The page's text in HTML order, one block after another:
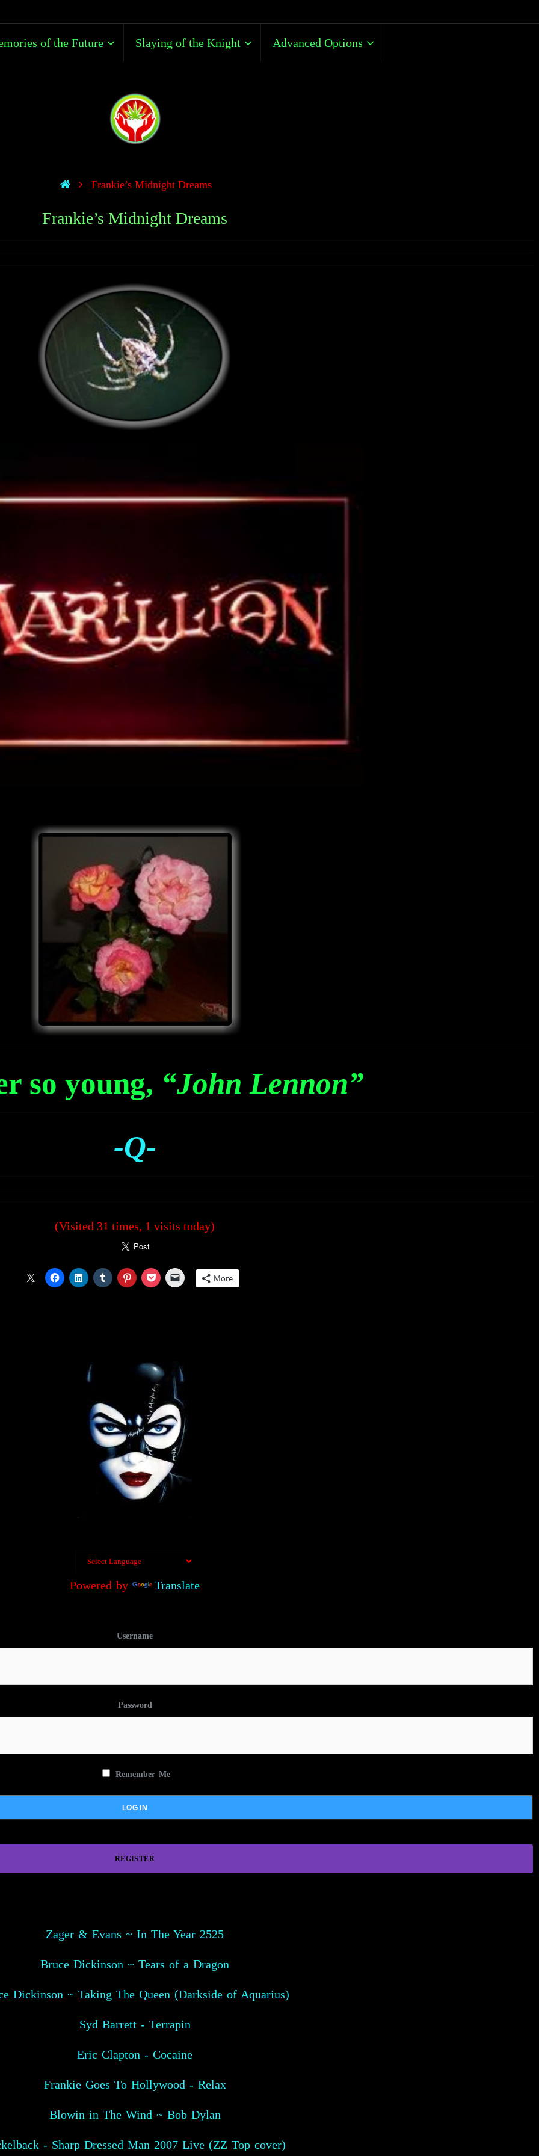
of the Future Slaying of the Knight Advanced Options
Frankie’s Midnight Dreams
Frankie’s Midnight Dreams
so young, “John Lennon”
-Q-
(Visited 31 times, 1 visits today)
More
Powered by Translate
Username
Password
Remember Me
REGISTER
Zager & Evans ~ In The Year 2525
Bruce Dickinson ~ Tears of a Dragon
Dickinson ~ Taking The Queen (Darkside of Aquarius)
Syd Barrett - Terrapin
Eric Clapton - Cocaine
Frankie Goes To Hollywood - Relax
Blowin in The Wind ~ Bob Dylan
- Sharp Dressed Man 2007 Live (ZZ Top cover)